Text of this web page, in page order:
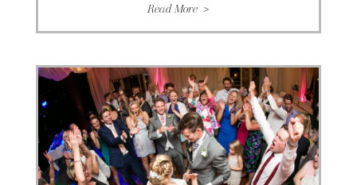
Read More >